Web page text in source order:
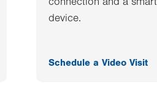
device.
Schedule a Video Visit